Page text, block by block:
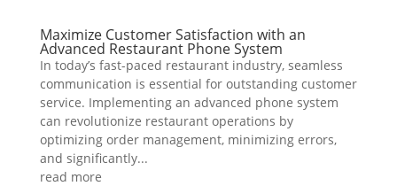
Maximize Customer Satisfaction with an
Advanced Restaurant Phone System
In today’s fast-paced restaurant industry, seamless
communication is essential for outstanding customer
service. Implementing an advanced phone system
can revolutionize restaurant operations by
optimizing order management, minimizing errors,
and significantly...
read more